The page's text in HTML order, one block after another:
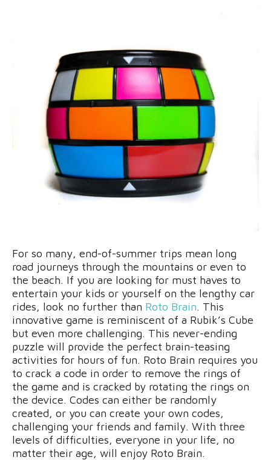
For so many, end-of-summer trips mean long
road journeys through the mountains or even to
the beach. If you are looking for must haves to
entertain your kids or yourself on the lengthy car
rides, look no further than Roto Brain. This
innovative game is reminiscent of a Rubik’s Cube
but even more challenging. This never-ending
puzzle will provide the perfect brain-teasing
activities for hours of fun. Roto Brain requires you
to crack a code in order to remove the rings of
the game and is cracked by rotating the rings on
the device. Codes can either be randomly
created, or you can create your own codes,
challenging your friends and family. With three
levels of difficulties, everyone in your life, no
matter their age, will enjoy Roto Brain.